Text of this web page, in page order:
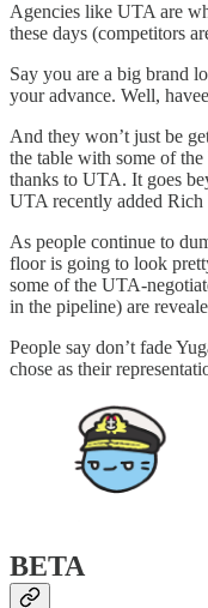
Agencies like UTA are
these days (competitors
Say you are a big brand
your advance. Well,
And they won’t just be
the table with some of
thanks to UTA. It goes
UTA recently added Rich
As people continue to
floor is going to look
some of the UTA-
in the pipeline) are
People say don’t fade
chose as their
BETA